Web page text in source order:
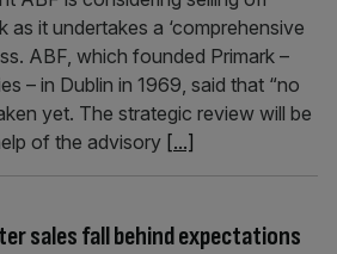
as it undertakes a ‘comprehensive
ABF, which founded Primark –
– in Dublin in 1969, said that “no
yet. The strategic review will be
of the advisory [...]
sales fall behind expectations